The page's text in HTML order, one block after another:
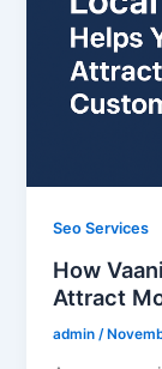
Seo Services
How
Attract
admin/